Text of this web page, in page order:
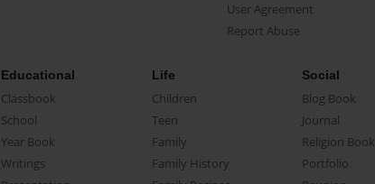
User Agreement
Report Abuse
Educational
Classbook
School
Year Book
Writings
Life
Children
Teen
Family
Family History
Social
Blog Book
Journal
Religion Book
Portfolio